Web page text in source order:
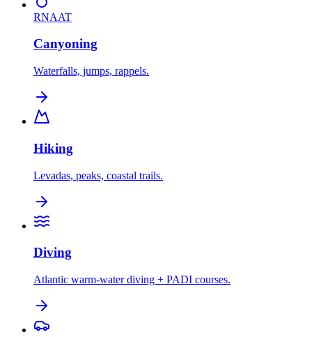
RNAAT
Canyoning
Waterfalls, jumps, rappels.
Hiking
Levadas, peaks, coastal trails.
Diving
Atlantic warm-water diving + PADI courses.